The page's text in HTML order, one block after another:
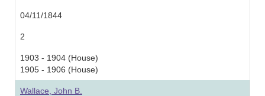
04/11/1844
2
1903 - 1904 (House)
1905 - 1906 (House)
Wallace, John B.